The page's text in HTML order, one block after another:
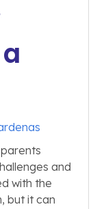
and
with the
but it can